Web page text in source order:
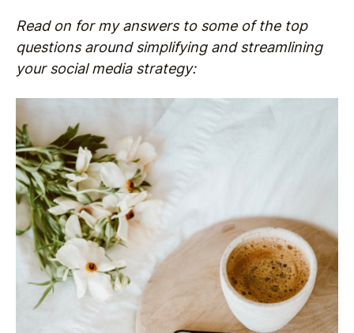
Read on for my answers to some of the top
questions around simplifying and streamlining
your social media strategy: